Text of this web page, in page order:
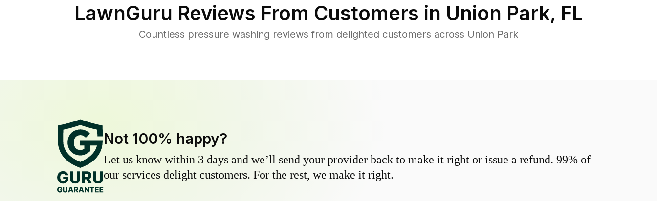
LawnGuru Reviews From Customers in Union Park, FL
Countless pressure washing reviews from delighted customers across Union Park
Not 100% happy?
Let us know within 3 days and we’ll send your provider back to make it right or issue a refund. 99% of
our services delight customers. For the rest, we make it right.